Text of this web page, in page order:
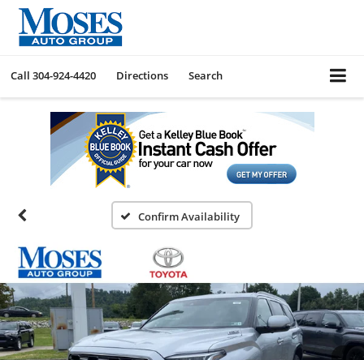
Call 304-924-4420 Directions Search
Confirm Availability